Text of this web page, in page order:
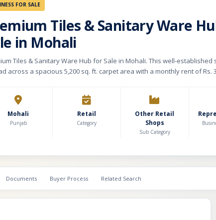
FOR SALE
Tiles & Sanitary Ware
in Mohali
Tiles & Sanitary Ware Hub for Sale in Mohali. This well-established
across a spacious 5,200 sq. ft. carpet area with a monthly rent of Rs.
The store offers a wide range of quality products from renowned
and Roca, along with designer wall and floor tiles, luxury bath
and modern kitchen upgrade products. In addition to retail sales,
provides bathroom renovation, kitchen makeover, and complete home
is well-designed with attractive display sections that
and product visibility. Current stock value is approximately Rs.
opportunity for investors or industry players looking to
Mohali
Punjab
Retail
Category
Other Retail
Shops
Sub Category
Documents Buyer Process Related Search